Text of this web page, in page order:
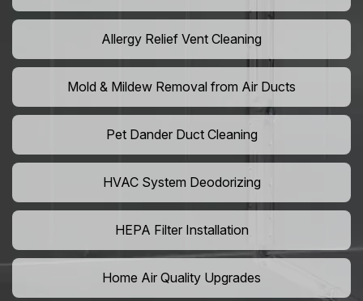
Allergy Relief Vent Cleaning
Mold & Mildew Removal from Air Ducts
Pet Dander Duct Cleaning
HVAC System Deodorizing
HEPA Filter Installation
Home Air Quality Upgrades